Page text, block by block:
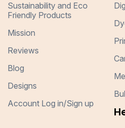
Sustainability and Eco
Friendly Products
Mission
Reviews
Blog
Designs
Account Log in/Sign up